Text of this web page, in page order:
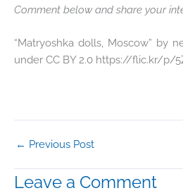
Comment below and share your
“Matryoshka dolls, Moscow” by
under CC BY 2.0 https://flic.kr/p/
← Previous Post
Leave a Comment